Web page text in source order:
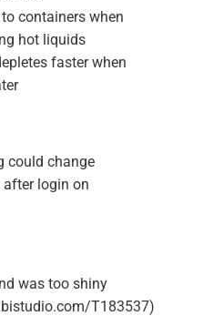
containers when
hot liquids
faster when
could change
login on
was too shiny
T183537)